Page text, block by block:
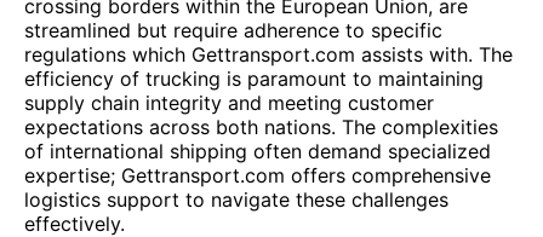
crossing borders within the European Union, are
streamlined but require adherence to specific
regulations which Gettransport.com assists with. The
efficiency of trucking is paramount to maintaining
supply chain integrity and meeting customer
expectations across both nations. The complexities
of international shipping often demand specialized
expertise; Gettransport.com offers comprehensive
logistics support to navigate these challenges
effectively.